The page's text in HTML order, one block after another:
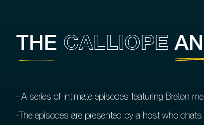
THE CALLIOPE
- A series of intimate episodes featuring Breton
-The episodes are presented by a host who